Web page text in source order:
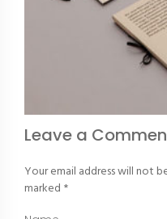
Leave a
Your email address will not
marked *